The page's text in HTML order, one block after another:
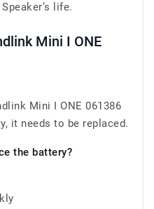
life.
Mini I ONE
Mini I ONE 061386
it needs to be replaced.
the battery?